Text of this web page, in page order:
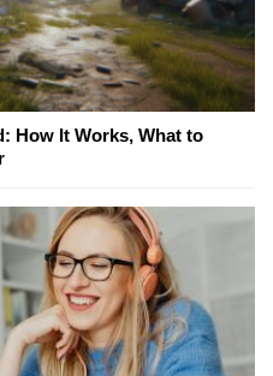
How It Works, What to